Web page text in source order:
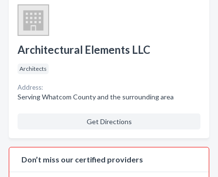
Architectural Elements LLC
Architects
Address:
Serving Whatcom County and the surrounding area
Get Directions
Don’t miss our certified providers